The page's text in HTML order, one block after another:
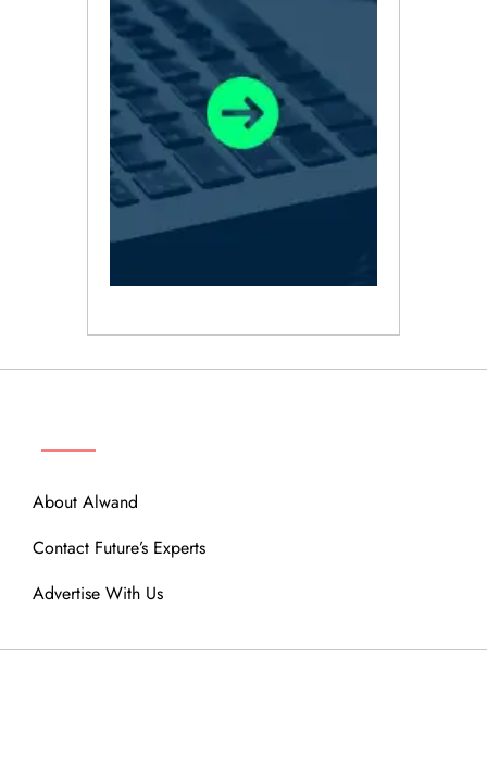
About Alwand
Contact Future’s Experts
Advertise With Us